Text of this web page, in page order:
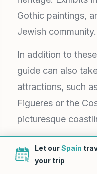
Gothic paintings,
Jewish community.
In addition to
guide can also
attractions, such
Figueres or the
picturesque
Upon conclusion
chauffeur will
Let ourSpain
your trip